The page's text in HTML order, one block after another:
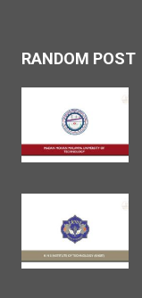
RANDOM POST